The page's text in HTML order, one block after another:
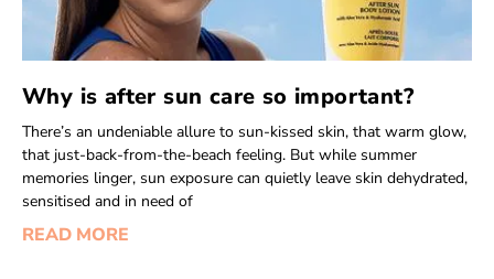
Why is after sun care so important?
There’s an undeniable allure to sun-kissed skin, that warm glow,
that just-back-from-the-beach feeling. But while summer
memories linger, sun exposure can quietly leave skin dehydrated,
sensitised and in need of
READ MORE